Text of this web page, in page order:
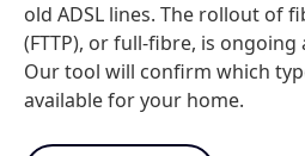
old ADSL lines. The rollout of
(FTTP), or full-fibre, is
Our tool will confirm which
available for your home.